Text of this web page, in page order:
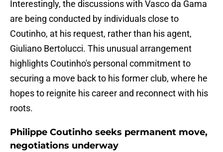
Interestingly, the discussions with Vasco da Gama
are being conducted by individuals close to
Coutinho, at his request, rather than his agent,
Giuliano Bertolucci. This unusual arrangement
highlights Coutinho's personal commitment to
securing a move back to his former club, where he
hopes to reignite his career and reconnect with his
roots.
Philippe Coutinho seeks permanent move,
negotiations underway